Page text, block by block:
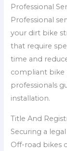
Professional
Professional
your dirt bike
that require
time and
compliant bike
professionals
installation.
Title And
Securing a
Off-road bikes